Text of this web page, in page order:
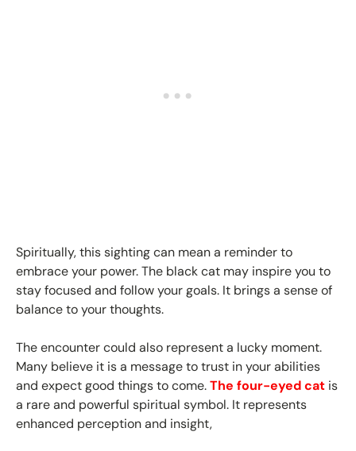
Spiritually, this sighting can mean a reminder to
embrace your power. The black cat may inspire you to
stay focused and follow your goals. It brings a sense of
balance to your thoughts.
The encounter could also represent a lucky moment.
Many believe it is a message to trust in your abilities
and expect good things to come.The four-eyed cat is
a rare and powerful spiritual symbol. It represents
enhanced perception and insight,